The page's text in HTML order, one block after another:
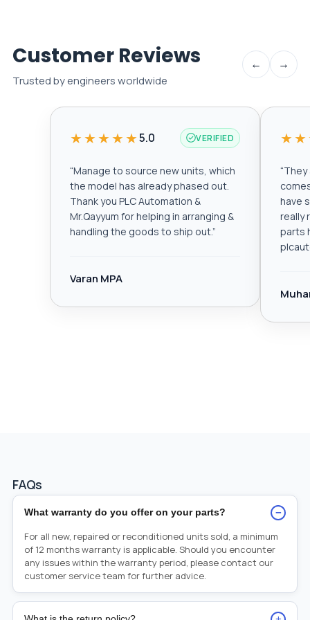
Customer Reviews
Trusted by engineers worldwide
← →
★★★★★5.0 VERIFIED
“Manage to source new units, which
the model has already phased out.
Thank you PLC Automation &
Mr.Qayyum for helping in arranging &
handling the goods to ship out.”
Varan MPA
“They
have
really
parts
FAQs
What warranty do you offer on your parts? −
For all new, repaired or reconditioned units sold, a minimum
of 12 months warranty is applicable. Should you encounter
any issues within the warranty period, please contact our
customer service team for further advice.